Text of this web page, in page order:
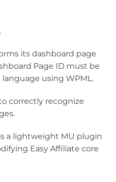
its dashboard page
Page ID must be
using WPML.
correctly recognize
a lightweight MU plugin
Easy Affiliate core